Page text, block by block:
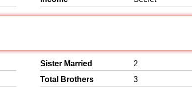
Sister Married
2
Total Brothers
3